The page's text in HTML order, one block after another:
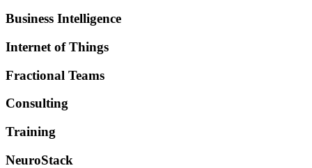
Business Intelligence
Internet of Things
Fractional Teams
Consulting
Training
NeuroStack